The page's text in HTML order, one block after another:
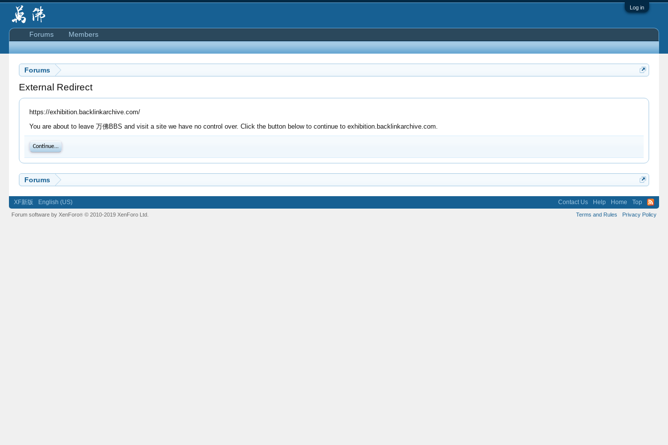
Log in
Forums
External Redirect
https://exhibition.backlinkarchive.com/
You are about to leave 万佛BBS and visit a site we have no control over. Click the button below to continue to exhibition.backlinkarchive.com.
Continue...
Forums
Forums Members
XF新版 English (US) Contact Us Help Home Top
Terms and Rules Privacy Policy
Forum software by XenForo® © 2010-2019 XenForo Ltd.